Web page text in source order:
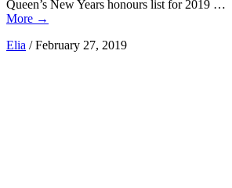
Queen’s New Years honours list for 2019 …
More →
Elia / February 27, 2019